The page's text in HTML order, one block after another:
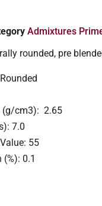
Admixtures
rounded, pre
(g/cm3): 2.65
7.0
55
0.1